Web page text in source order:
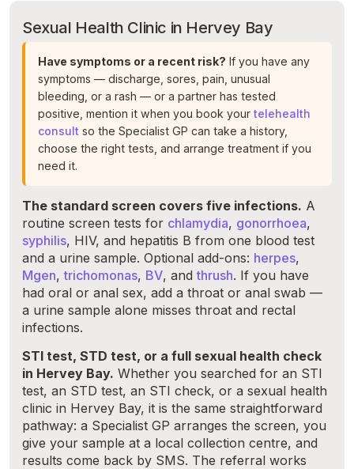
Sexual Health Clinic in Hervey Bay
Have symptoms or a recent risk? If you have any
symptoms — discharge, sores, pain, unusual
bleeding, or a rash — or a partner has tested
positive, mention it when you book your telehealth
consult so the Specialist GP can take a history,
choose the right tests, and arrange treatment if you
need it.
The standard screen covers five infections. A
routine screen tests for chlamydia, gonorrhoea,
syphilis, HIV, and hepatitis B from one blood test
and a urine sample. Optional add-ons: herpes,
Mgen,trichomonas, BV, andthrush. If you have
had oral or anal sex, add a throat or anal swab —
a urine sample alone misses throat and rectal
infections.
STI test, STD test, or a full sexual health check
in Hervey Bay. Whether you searched for an STI
test, an STD test, an STI check, or a sexual health
clinic in Hervey Bay, it is the same straightforward
pathway: a Specialist GP arranges the screen, you
give your sample at a local collection centre, and
results come back by SMS. The referral works